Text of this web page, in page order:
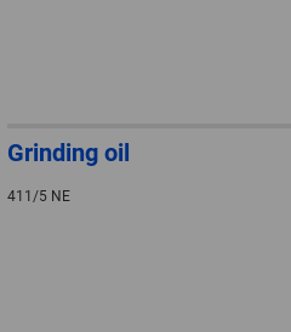
Grinding oil
411/5 NE